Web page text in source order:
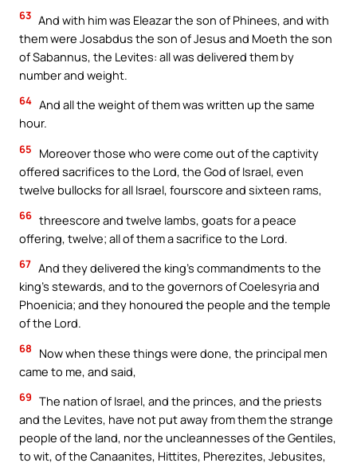
63 And with him was Eleazar the son of Phinees, and with
them were Josabdus the son of Jesus and Moeth the son
of Sabannus, the Levites: all was delivered them by
number and weight.
64 And all the weight of them was written up the same
hour.
65
Moreover those who were come out of the captivity
offered sacrifices to the Lord, the God of Israel, even
twelve bullocks for all Israel, fourscore and sixteen rams,
66 threescore and twelve lambs, goats for a peace
offering, twelve; all of them a sacrifice to the Lord.
67 And they delivered the king’s commandments to the
king’s stewards, and to the governors of Coelesyria and
Phoenicia; and they honoured the people and the temple
of the Lord.
68
Now when these things were done, the principal men
came to me, and said,
69 The nation of Israel, and the princes, and the priests
and the Levites, have not put away from them the strange
people of the land, nor the uncleannesses of the Gentiles,
to wit, of the Canaanites, Hittites, Pherezites, Jebusites,